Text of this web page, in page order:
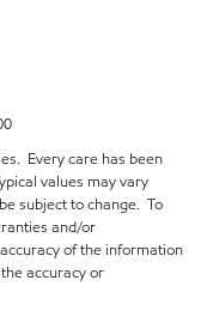
Every care has been
values may vary
subject to change. To
and/or
of the information
accuracy or